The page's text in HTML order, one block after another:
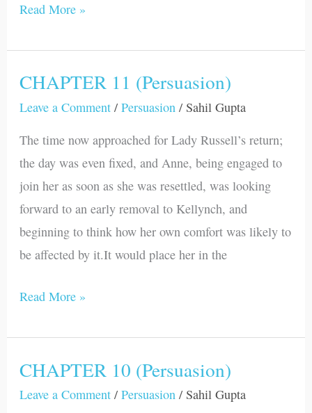
Read More »
CHAPTER 11 (Persuasion)
Leave a Comment /Persuasion / Sahil Gupta
The time now approached for Lady Russell’s return;
the day was even fixed, and Anne, being engaged to
join her as soon as she was resettled, was looking
forward to an early removal to Kellynch, and
beginning to think how her own comfort was likely to
be affected by it.It would place her in the
CHAPTER
11
Read More »
CHAPTER 10 (Persuasion)
Leave a Comment /Persuasion / Sahil Gupta
CHAPTER
10